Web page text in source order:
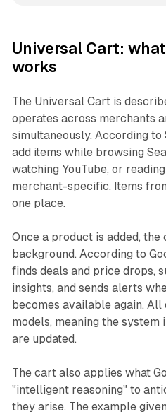
Universal Cart:
works
The Universal Cart is
operates across merchants
simultaneously. According to
add items while browsing
watching YouTube, or
merchant-specific. Items
one place.
Once a product is added,
background. According to
finds deals and price drops,
insights, and sends alerts
becomes available again. All
models, meaning the system
are updated.
The cart also applies what
"intelligent reasoning" to
they arise. The example